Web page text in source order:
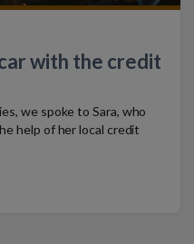
with the credit
we spoke to Sara, who
help of her local credit